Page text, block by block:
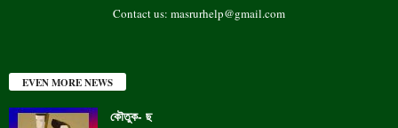
Contact us: masrurhelp@gmail.com
EVEN MORE NEWS
কৌতুক- ছ